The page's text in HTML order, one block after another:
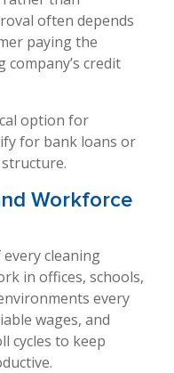
often depends
paying the
company’s credit
option for
for bank loans or
Workforce
cleaning
in offices, schools,
every
wages, and
cycles to keep